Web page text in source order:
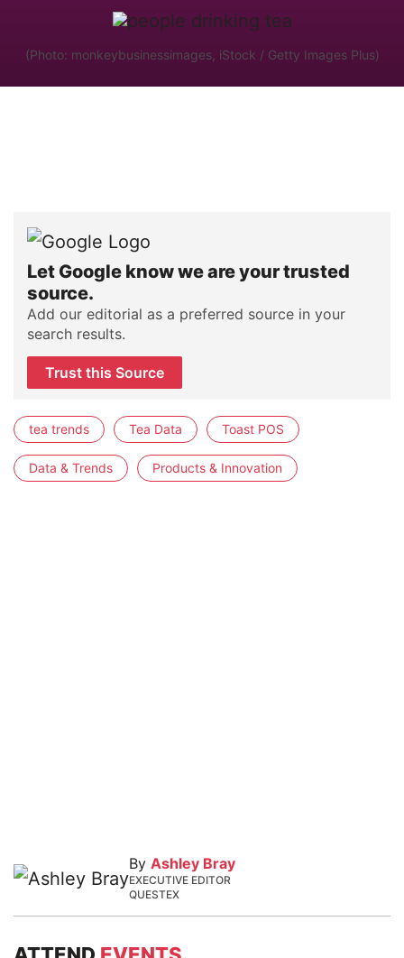
(Photo: monkeybusinessimages, iStock / Getty Images Plus)
Let Google know we are your trusted
source.
Add our editorial as a preferred source in your
search results.
Trust this Source
tea trends Tea Data Toast POS
Data & Trends Products & Innovation
By Ashley Bray
EXECUTIVE EDITOR
QUESTEX